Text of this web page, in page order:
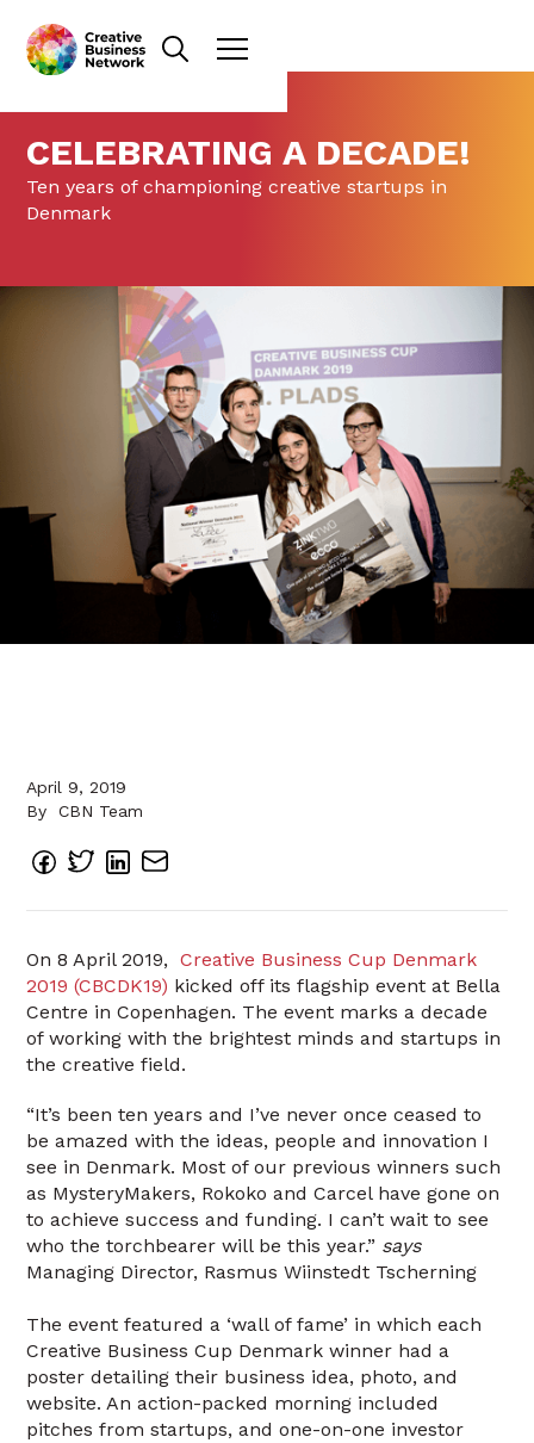
CELEBRATING A DECADE!
Ten years of championing creative startups in
Denmark
April 9, 2019
By
CBN Team
On 8 April 2019,Creative Business Cup Denmark
2019 (CBCDK19) kicked off its flagship event at Bella
Centre in Copenhagen. The event marks a decade
of working with the brightest minds and startups in
the creative field.
“It’s been ten years and I’ve never once ceased to
be amazed with the ideas, people and innovation I
see in Denmark. Most of our previous winners such
as MysteryMakers, Rokoko and Carcel have gone on
to achieve success and funding. I can’t wait to see
who the torchbearer will be this year.” says
Managing Director, Rasmus Wiinstedt Tscherning
The event featured a ‘wall of fame’ in which each
Creative Business Cup Denmark winner had a
poster detailing their business idea, photo, and
website. An action-packed morning included
pitches from startups, and one-on-one investor